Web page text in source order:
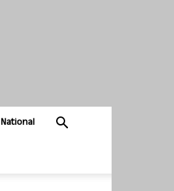
National